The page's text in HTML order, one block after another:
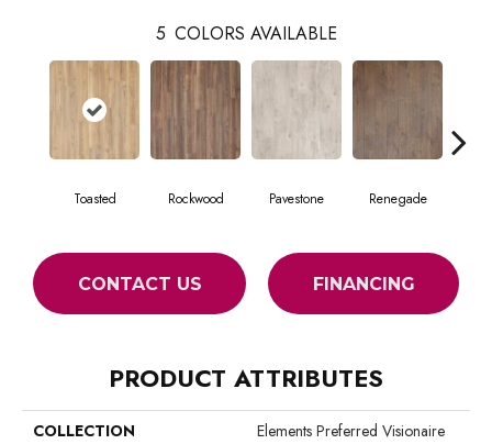
5 COLORS AVAILABLE
Toasted Rockwood Pavestone Renegade
CONTACT US FINANCING
PRODUCT ATTRIBUTES
COLLECTION
Elements Preferred Visionaire